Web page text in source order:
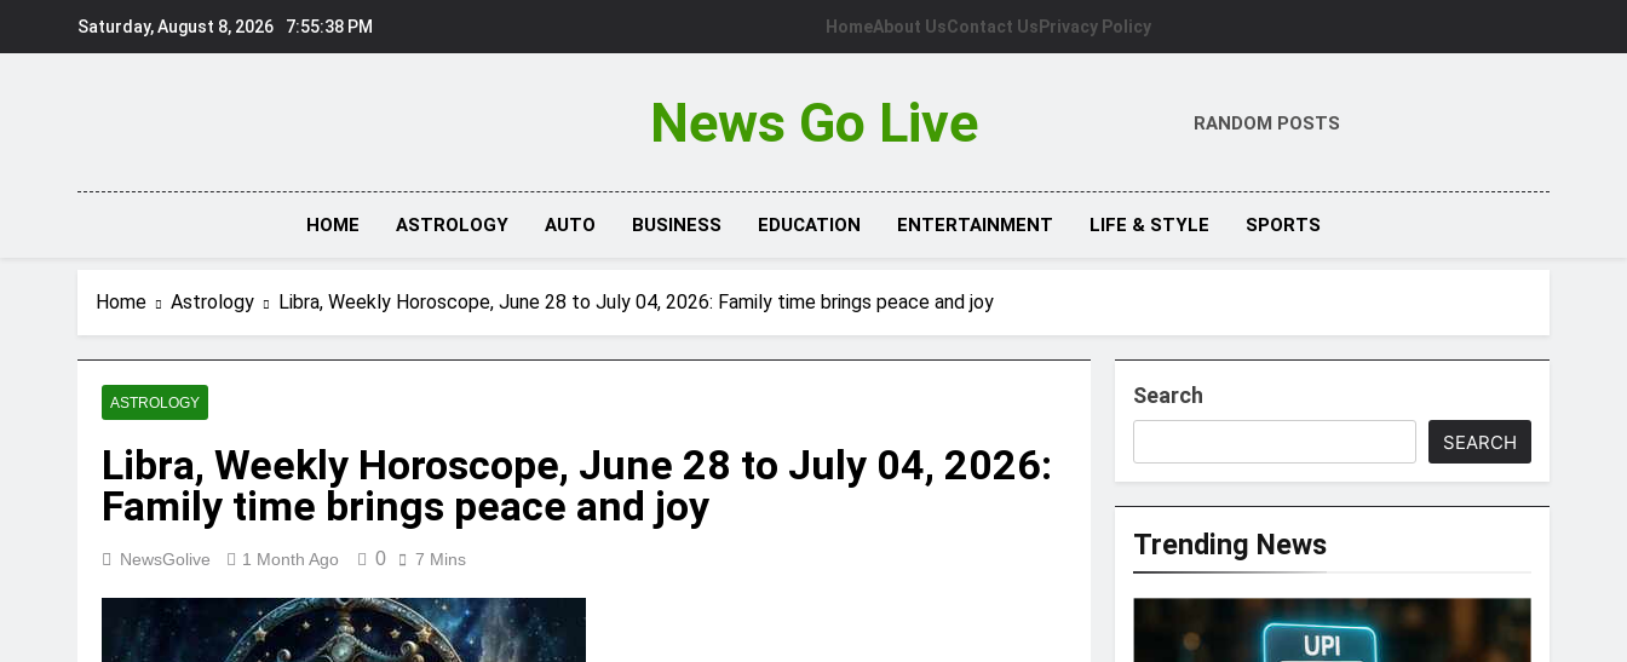
Saturday, August 8, 2026 7:55:39 PM HomeAbout UsContact Us Privacy Policy
News Go Live RANDOM POSTS
HOME ASTROLOGY AUTO BUSINESS EDUCATION ENTERTAINMENT LIFE & STYLE SPORTS
Home Astrology Libra, Weekly Horoscope, June 28 to July 04, 2026: Family time brings peace and joy
ASTROLOGY
Libra, Weekly Horoscope, June 28 to July 04, 2026:
Family time brings peace and joy
NewsGolive 1 Month Ago 0 7 Mins
Search
SEARCH
Trending News